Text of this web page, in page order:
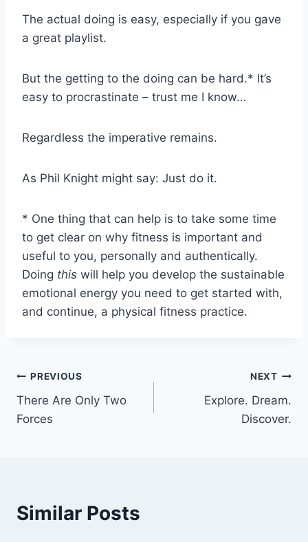
The actual doing is easy, especially if you gave
a great playlist.
But the getting to the doing can be hard.* It’s
easy to procrastinate – trust me I know…
Regardless the imperative remains.
As Phil Knight might say: Just do it.
* One thing that can help is to take some time
to get clear on why fitness is important and
useful to you, personally and authentically.
Doing this will help you develop the sustainable
emotional energy you need to get started with,
and continue, a physical fitness practice.
Post
navigation
PREVIOUS
There Are Only Two
Forces
NEXT
Explore. Dream.
Discover.
Similar Posts